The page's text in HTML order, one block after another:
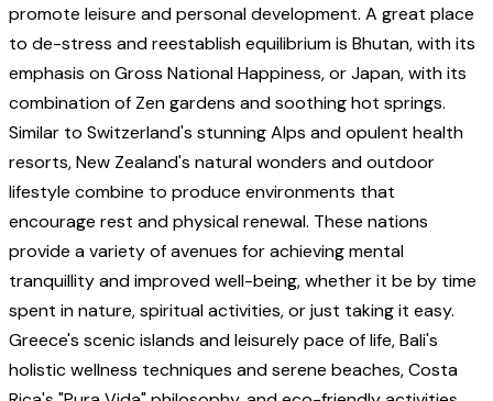
promote leisure and personal development. A great place
to de-stress and reestablish equilibrium is Bhutan, with its
emphasis on Gross National Happiness, or Japan, with its
combination of Zen gardens and soothing hot springs.
Similar to Switzerland's stunning Alps and opulent health
resorts, New Zealand's natural wonders and outdoor
lifestyle combine to produce environments that
encourage rest and physical renewal. These nations
provide a variety of avenues for achieving mental
tranquillity and improved well-being, whether it be by time
spent in nature, spiritual activities, or just taking it easy.
Greece's scenic islands and leisurely pace of life, Bali's
holistic wellness techniques and serene beaches, Costa